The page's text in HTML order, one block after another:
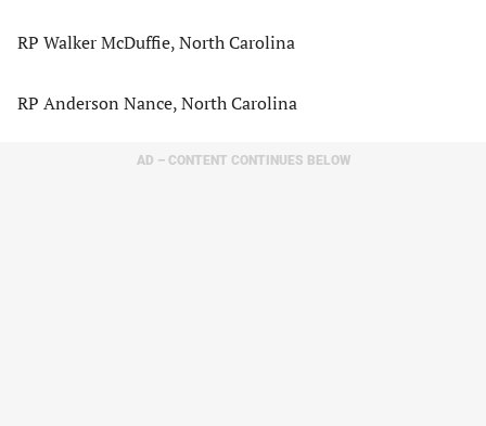
RP Walker McDuffie, North Carolina
RP Anderson Nance, North Carolina
AD – CONTENT CONTINUES BELOW